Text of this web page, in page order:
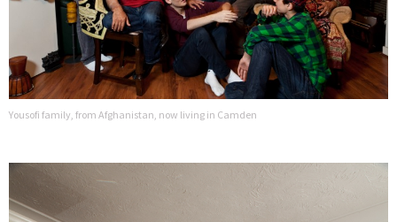
Yousofi family, from Afghanistan, now living in Camden